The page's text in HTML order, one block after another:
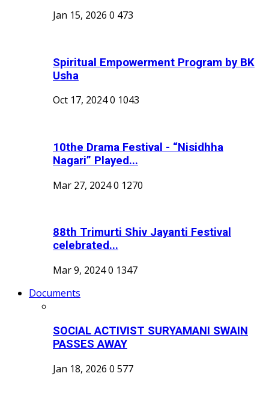
Jan 15, 2026 0 473
Spiritual Empowerment Program by BK
Usha
Oct 17, 20240 1043
10the Drama Festival - “Nisidhha
Nagari” Played...
Mar 27, 20240 1270
88th Trimurti Shiv Jayanti Festival
celebrated...
Mar 9, 20240 1347
Documents
SOCIAL ACTIVIST SURYAMANI SWAIN
PASSES AWAY
Jan 18, 2026 0 577